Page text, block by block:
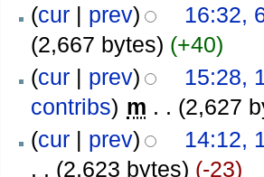
(cur| prev)
16:32,
(2,667 bytes) (+40)
(cur| prev)
15:28,
contribs) m . . (2,627
(cur| prev)
14:12,
. . (2,623 bytes) (-23)